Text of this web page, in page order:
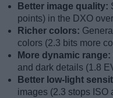
Better image quality:
points) in the DXO
Richer colors:
colors (2.3 bits more
More dynamic range:
and dark details (1.8
Better low-light
images (2.3 stops ISO